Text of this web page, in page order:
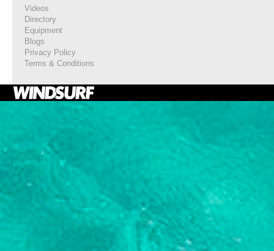
Videos
Directory
Equipment
Blogs
Privacy Policy
Terms & Conditions